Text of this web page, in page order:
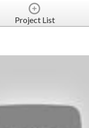
Project List